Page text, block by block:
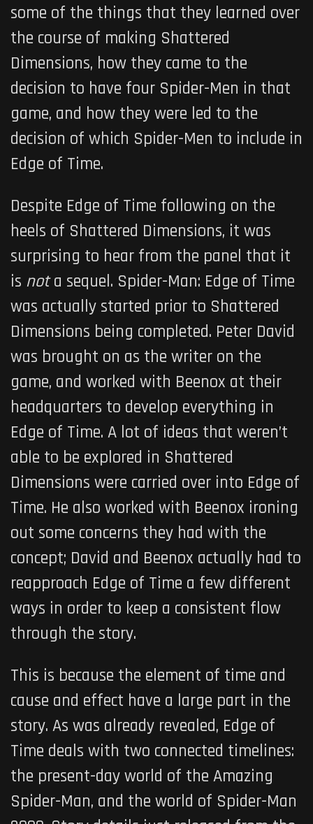
some of the things that they learned over
the course of making Shattered
Dimensions, how they came to the
decision to have four Spider-Men in that
game, and how they were led to the
decision of which Spider-Men to include in
Edge of Time.
Despite Edge of Time following on the
heels of Shattered Dimensions, it was
surprising to hear from the panel that it
is nota sequel. Spider-Man: Edge of Time
was actually started prior to Shattered
Dimensions being completed. Peter David
was brought on as the writer on the
game, and worked with Beenox at their
headquarters to develop everything in
Edge of Time. A lot of ideas that weren’t
able to be explored in Shattered
Dimensions were carried over into Edge of
Time. He also worked with Beenox ironing
out some concerns they had with the
concept; David and Beenox actually had to
reapproach Edge of Time a few different
ways in order to keep a consistent flow
through the story.
This is because the element of time and
cause and effect have a large part in the
story. As was already revealed, Edge of
Time deals with two connected timelines:
the present-day world of the Amazing
Spider-Man, and the world of Spider-Man